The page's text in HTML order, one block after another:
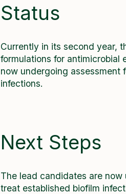
Status
Currently in its second year,
formulations for
now undergoing assessment
infections.
Next Steps
The lead candidates are
treat established biofilm